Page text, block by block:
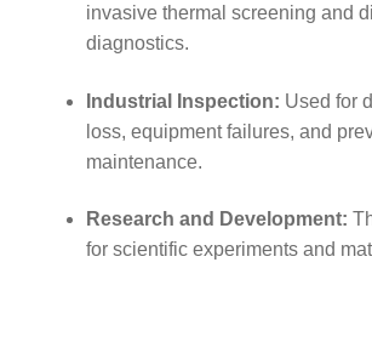
invasive thermal screening and
diagnostics.
Industrial Inspection: Used for
loss, equipment failures, and
maintenance.
Research and Development:
for scientific experiments and